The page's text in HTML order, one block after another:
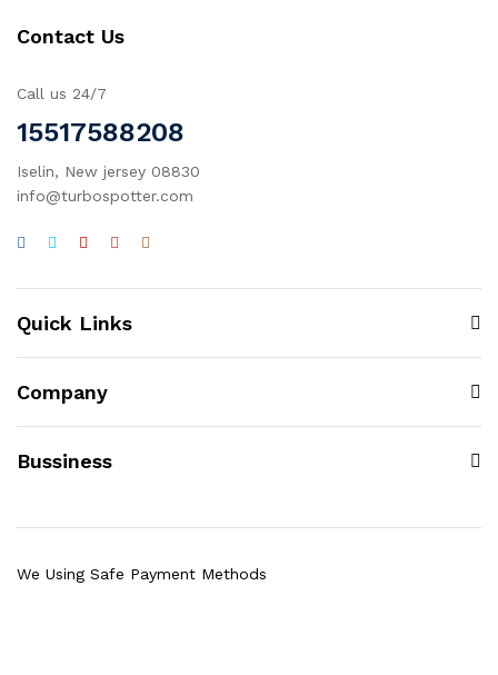
Contact Us
Call us 24/7
15517588208
Iselin, New jersey 08830
info@turbospotter.com
Quick Links
Company
Bussiness
We Using Safe Payment Methods